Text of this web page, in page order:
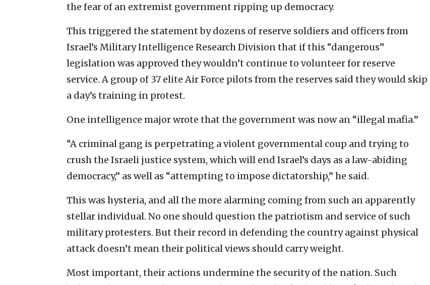
the fear of an extremist government ripping up democracy.
This triggered the statement by dozens of reserve soldiers and officers from
Israel’s Military Intelligence Research Division that if this “dangerous”
legislation was approved they wouldn’t continue to volunteer for reserve
service. A group of 37 elite Air Force pilots from the reserves said they would skip
a day’s training in protest.
One intelligence major wrote that the government was now an “illegal mafia.”
“A criminal gang is perpetrating a violent governmental coup and trying to
crush the Israeli justice system, which will end Israel’s days as a law-abiding
democracy,” as well as “attempting to impose dictatorship,” he said.
This was hysteria, and all the more alarming coming from such an apparently
stellar individual. No one should question the patriotism and service of such
military protesters. But their record in defending the country against physical
attack doesn’t mean their political views should carry weight.
Most important, their actions undermine the security of the nation. Such